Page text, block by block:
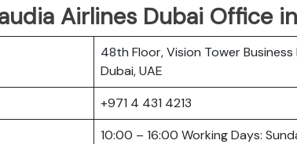
Airlines Dubai Office
48th Floor, Vision Tower Business
Dubai, UAE
+971 4 431 4213
10:00 – 16:00 Working Days: